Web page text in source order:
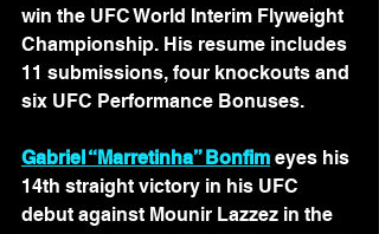
win the UFC World Interim Flyweight
Championship. His resume includes
11 submissions, four knockouts and
six UFC Performance Bonuses.
Gabriel “Marretinha” Bonfim eyes his
14th straight victory in his UFC
debut against Mounir Lazzez in the